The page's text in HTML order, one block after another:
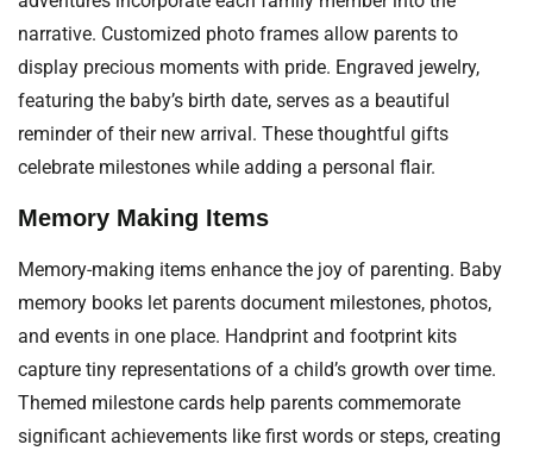
narrative. Customized photo frames allow parents to
display precious moments with pride. Engraved jewelry,
featuring the baby’s birth date, serves as a beautiful
reminder of their new arrival. These thoughtful gifts
celebrate milestones while adding a personal flair.
Memory Making Items
Memory-making items enhance the joy of parenting. Baby
memory books let parents document milestones, photos,
and events in one place. Handprint and footprint kits
capture tiny representations of a child’s growth over time.
Themed milestone cards help parents commemorate
significant achievements like first words or steps, creating